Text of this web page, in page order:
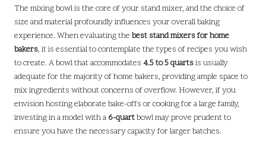
The mixing bowl is the core of your stand mixer, and the choice of
size and material profoundly influences your overall baking
experience. When evaluating the best stand mixers for home
bakers, it is essential to contemplate the types of recipes you wish
to create. A bowl that accommodates 4.5 to 5 quartsis usually
adequate for the majority of home bakers, providing ample space to
mix ingredients without concerns of overflow. However, if you
envision hosting elaborate bake-offs or cooking for a large family,
investing in a model with a 6-quartbowl may prove prudent to
ensure you have the necessary capacity for larger batches.